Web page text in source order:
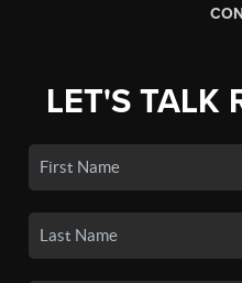
LET'S TALK